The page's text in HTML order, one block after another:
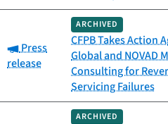
Category:
Press
release
ARCHIVED
CFPB Takes Action
Global and NOVAD
Consulting for
Servicing Failures
ARCHIVED